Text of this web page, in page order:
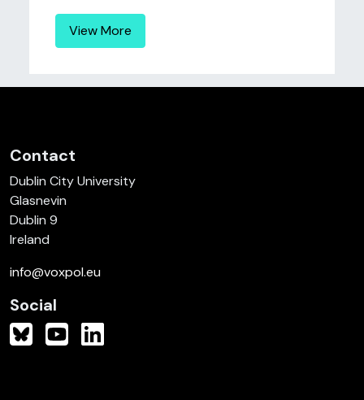
View More
Contact
Dublin City University
Glasnevin
Dublin 9
Ireland
info@voxpol.eu
Social